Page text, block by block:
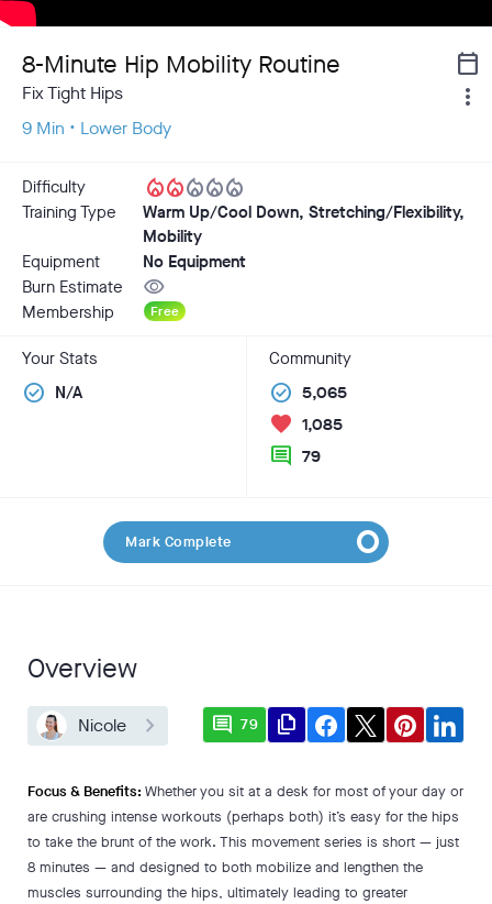
8-Minute Hip Mobility Routine
Fix Tight Hips
9 Min • Lower Body
calendar_today
more_vert
Difficulty local_fire_departmentlocal_fire_departmentlocal_fire_departmentlocal_fire_departmentlocal_fire_department
Training Type
Warm Up/Cool Down, Stretching/Flexibility,
Mobility
Equipment
No Equipment
Burn Estimate
visibility
Membership Free
Your Stats
check_circle N/A
Community
check_circle 5,065
favorite 1,085
comment 79
Mark Complete
Overview
Nicole comment 79 file_copy
Focus & Benefits: Whether you sit at a desk for most of your day or
are crushing intense workouts (perhaps both) it’s easy for the hips
to take the brunt of the work. This movement series is short — just
8 minutes — and designed to both mobilize and lengthen the
muscles surrounding the hips, ultimately leading to greater